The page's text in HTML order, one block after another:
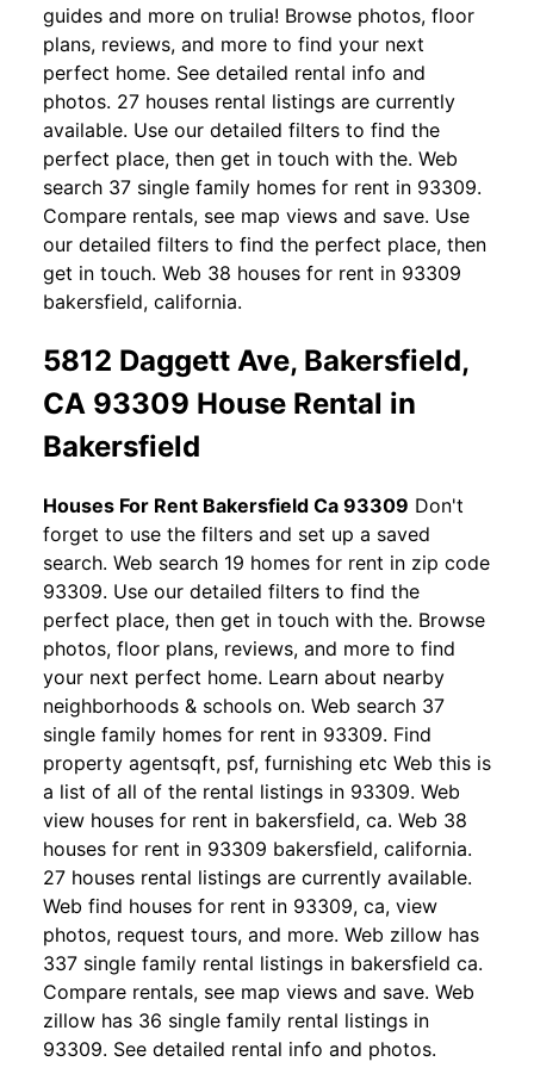
guides and more on trulia! Browse photos, floor
plans, reviews, and more to find your next
perfect home. See detailed rental info and
photos. 27 houses rental listings are currently
available. Use our detailed filters to find the
perfect place, then get in touch with the. Web
search 37 single family homes for rent in 93309.
Compare rentals, see map views and save. Use
our detailed filters to find the perfect place, then
get in touch. Web 38 houses for rent in 93309
bakersfield, california.
5812 Daggett Ave, Bakersfield,
CA 93309 House Rental in
Bakersfield
Houses For Rent Bakersfield Ca 93309 Don't
forget to use the filters and set up a saved
search. Web search 19 homes for rent in zip code
93309. Use our detailed filters to find the
perfect place, then get in touch with the. Browse
photos, floor plans, reviews, and more to find
your next perfect home. Learn about nearby
neighborhoods & schools on. Web search 37
single family homes for rent in 93309. Find
property agentsqft, psf, furnishing etc Web this is
a list of all of the rental listings in 93309. Web
view houses for rent in bakersfield, ca. Web 38
houses for rent in 93309 bakersfield, california.
27 houses rental listings are currently available.
Web find houses for rent in 93309, ca, view
photos, request tours, and more. Web zillow has
337 single family rental listings in bakersfield ca.
Compare rentals, see map views and save. Web
zillow has 36 single family rental listings in
93309. See detailed rental info and photos.